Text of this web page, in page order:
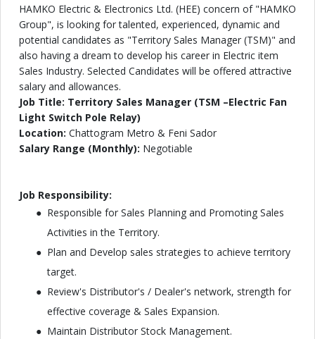
HAMKO Electric & Electronics Ltd. (HEE) concern of "HAMKO
Group", is looking for talented, experienced, dynamic and
potential candidates as "Territory Sales Manager (TSM)" and
also having a dream to develop his career in Electric item
Sales Industry. Selected Candidates will be offered attractive
salary and allowances.
Job Title: Territory Sales Manager (TSM –Electric Fan
Light Switch Pole Relay)
Location: Chattogram Metro & Feni Sador
Salary Range (Monthly): Negotiable
Job Responsibility:
Responsible for Sales Planning and Promoting Sales
Activities in the Territory.
Plan and Develop sales strategies to achieve territory
target.
Review's Distributor's / Dealer's network, strength for
effective coverage & Sales Expansion.
Maintain Distributor Stock Management.